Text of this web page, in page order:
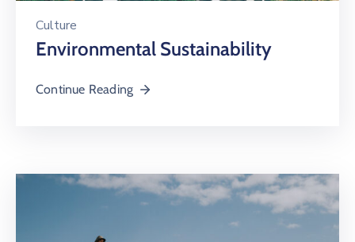
Culture
Environmental Sustainability
Continue Reading